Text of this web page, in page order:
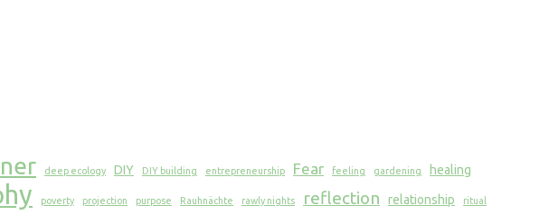
deep ecology DIY DIY building entrepreneurship Fear feeling gardening healing
poverty projection purpose Rauhnächte rawly nights reflection relationship ritual